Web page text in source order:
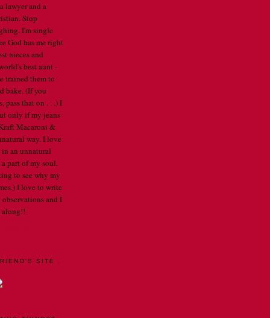
lawyer and a
Stop
I'm single
God has me right
nieces and
best aunt -
trained them to
bake. (If you
pass that on . . .) I
only if my jeans
Macaroni &
way. I love
an unnatural
part of my soul.
to see why my
I love to write
and I
along!!
SITE .